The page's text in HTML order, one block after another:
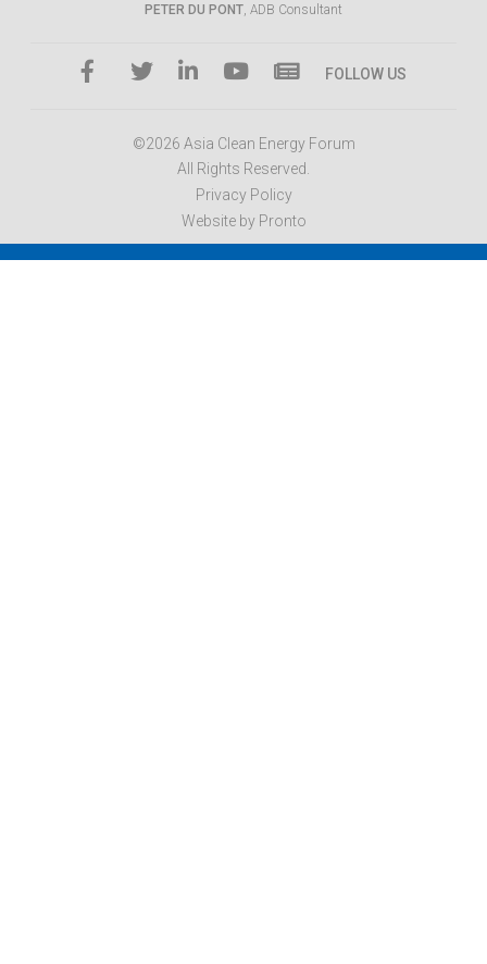
PETER DU PONT, ADB Consultant
FOLLOW US
©2026 Asia Clean Energy Forum
All Rights Reserved.
Privacy Policy
Website by Pronto